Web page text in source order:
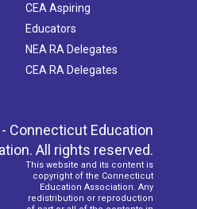
CEA Aspiring
Educators
NEA RA Delegates
CEA RA Delegates
Connecticut Education
All rights reserved.
This website and its content is
copyright of the Connecticut
Education Association. Any
redistribution or reproduction